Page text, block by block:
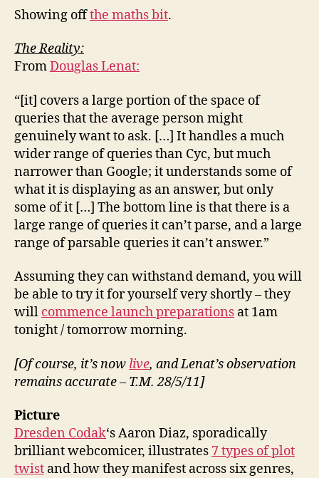
Showing offthe maths bit.
The Reality:
FromDouglas Lenat:
“[it] covers a large portion of the space of
queries that the average person might
genuinely want to ask. […] It handles a much
wider range of queries than Cyc, but much
narrower than Google; it understands some of
what it is displaying as an answer, but only
some of it […] The bottom line is that there is a
large range of queries it can’t parse, and a large
range of parsable queries it can’t answer.”
Assuming they can withstand demand, you will
be able to try it for yourself very shortly – they
will commence launch preparations at 1am
tonight / tomorrow morning.
[Of course, it’s now live, and Lenat’s observation
remains accurate – T.M. 28/5/11]
Picture
Dresden Codak‘s Aaron Diaz, sporadically
brilliant webcomicer, illustrates 7 types of plot
twist and how they manifest across six genres,